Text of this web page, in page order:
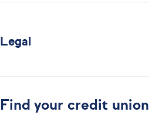
Legal
Find your credit union